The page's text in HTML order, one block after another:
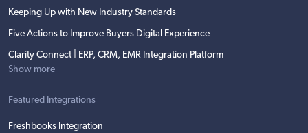
Keeping Up with New Industry Standards
Five Actions to Improve Buyers Digital Experience
Clarity Connect | ERP, CRM, EMR Integration Platform
Show more
Featured Integrations
Freshbooks Integration